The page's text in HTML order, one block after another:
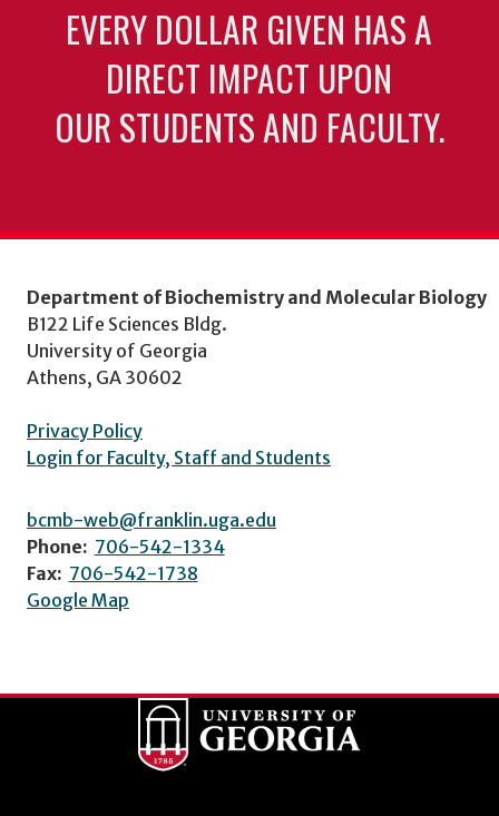
EVERY DOLLAR GIVEN HAS A
DIRECT IMPACT UPON
OUR STUDENTS AND FACULTY.
Department of Biochemistry and Molecular Biology
B122 Life Sciences Bldg.
University of Georgia
Athens, GA 30602
Privacy Policy
Login for Faculty, Staff and Students
bcmb-web@franklin.uga.edu
Phone: 706-542-1334
Fax: 706-542-1738
Google Map